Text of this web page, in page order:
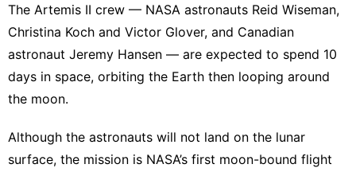
The Artemis II crew — NASA astronauts Reid Wiseman,
Christina Koch and Victor Glover, and Canadian
astronaut Jeremy Hansen — are expected to spend 10
days in space, orbiting the Earth then looping around
the moon.
Although the astronauts will not land on the lunar
surface, the mission is NASA’s first moon-bound flight